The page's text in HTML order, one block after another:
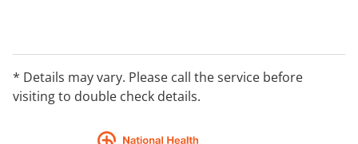
personalised to your goals, preferences, and
circumstances.
* Details may vary. Please call the service before
visiting to double check details.